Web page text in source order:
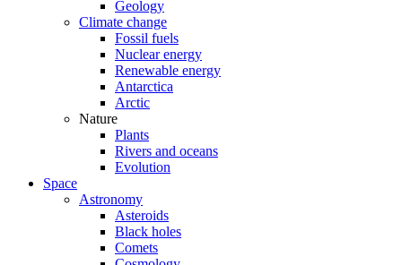
Geology
Climate change
Fossil fuels
Nuclear energy
Renewable energy
Antarctica
Arctic
Nature
Plants
Rivers and oceans
Evolution
Space
Astronomy
Asteroids
Black holes
Comets